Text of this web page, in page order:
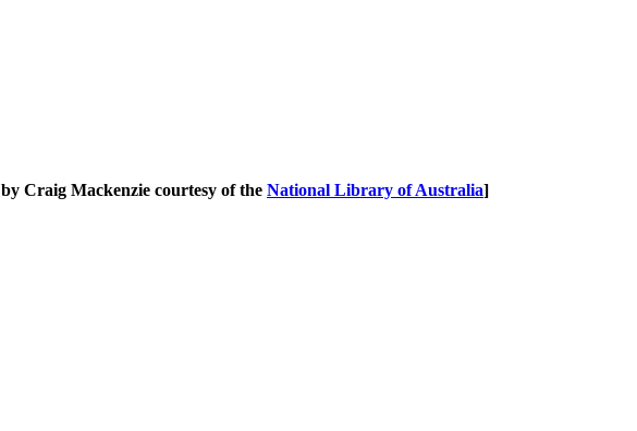
Craig Mackenzie courtesy of the National Library of Australia]